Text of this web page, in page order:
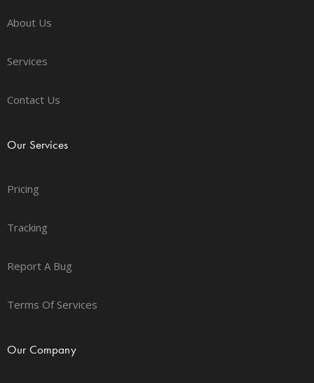
About Us
Services
Contact Us
Our Services
Pricing
Tracking
Report A Bug
Terms Of Services
Our Company